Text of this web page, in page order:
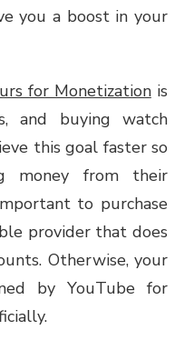
you a boost in your
for Monetizationis
and buying watch
this goal faster so
money from their
to purchase
provider that does
Otherwise, your
by YouTube for